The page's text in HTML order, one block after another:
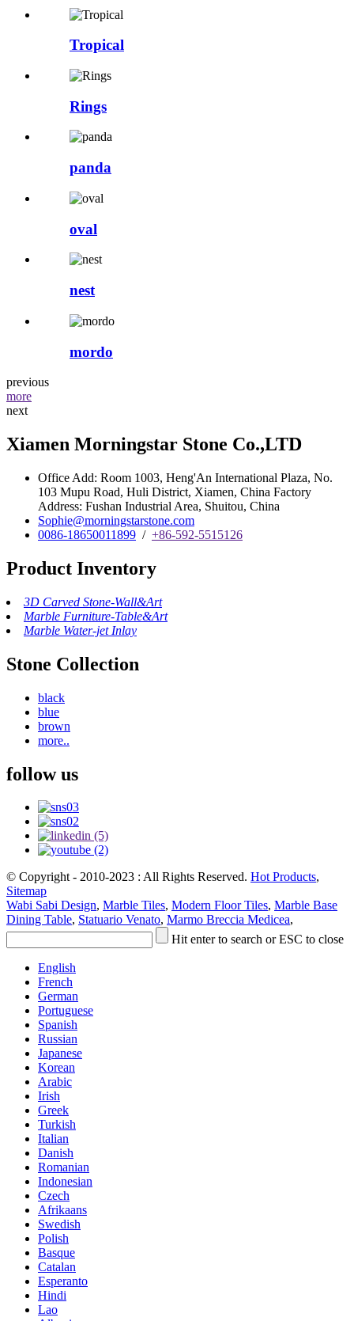
Tropical
Rings
panda
oval
nest
mordo
previous
more
next
Xiamen Morningstar Stone Co.,LTD
Office Add: Room 1003, Heng'An International Plaza, No.
103 Mupu Road, Huli District, Xiamen, China Factory
Address: Fushan Industrial Area, Shuitou, China
Sophie@morningstarstone.com
0086-18650011899 / +86-592-5515126
Product Inventory
3D Carved Stone-Wall&Art
Marble Furniture-Table&Art
Marble Water-jet Inlay
Stone Collection
black
blue
brown
more..
follow us
© Copyright - 2010-2023 : All Rights Reserved. Hot Products,
Sitemap
Wabi Sabi Design, Marble Tiles, Modern Floor Tiles, Marble Base
Dining Table, Statuario Venato, Marmo Breccia Medicea,
Hit enter to search or ESC to close
English
French
German
Portuguese
Spanish
Russian
Japanese
Korean
Arabic
Irish
Greek
Turkish
Italian
Danish
Romanian
Indonesian
Czech
Afrikaans
Swedish
Polish
Basque
Catalan
Esperanto
Hindi
Lao